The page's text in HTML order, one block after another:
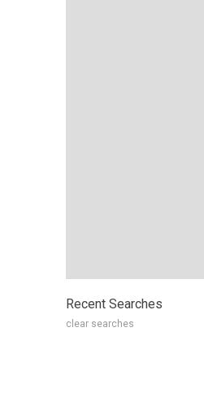
Recent Searches
clear searches